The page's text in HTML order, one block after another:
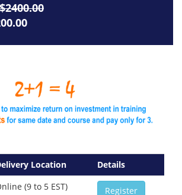
$2400.00
Location
Details
(9 to 5 EST) Register